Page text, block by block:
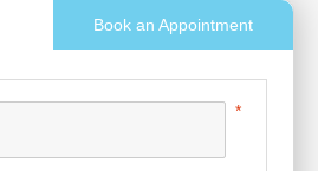
Book an Appointment